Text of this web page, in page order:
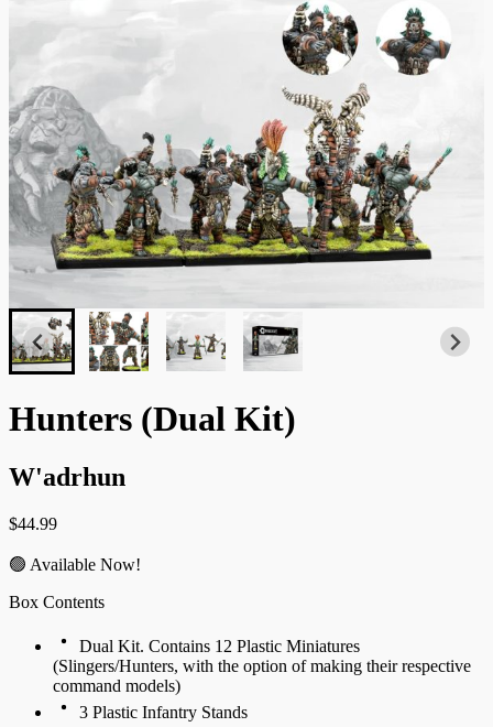
Hunters (Dual Kit)
W'adrhun
$44.99
🟢 Available Now!
Box Contents
Dual Kit. Contains 12 Plastic Miniatures
(Slingers/Hunters, with the option of making their respective
command models)
3 Plastic Infantry Stands